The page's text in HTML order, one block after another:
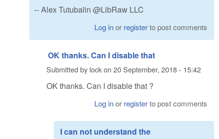
-- Alex Tutubalin @LibRaw LLC
Log inor registerto post comments
OK thanks. Can I disable that
Submitted by lockon 20 September, 2018 - 15:42
OK thanks. Can I disable that ?
Log inor registerto post comments
I can not understand the